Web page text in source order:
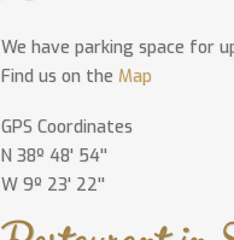
We have parking space for
Find us on the Map
GPS Coordinates
N 38º 48' 54''
W 9º 23' 22''